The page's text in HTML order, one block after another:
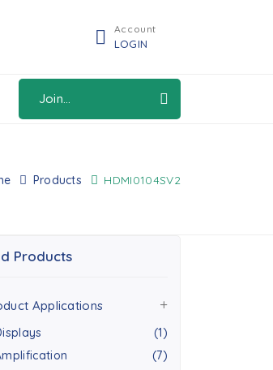
Account
LOGIN
Join...
Products HDMI0104SV2
Products
Applications
(1)
(7)